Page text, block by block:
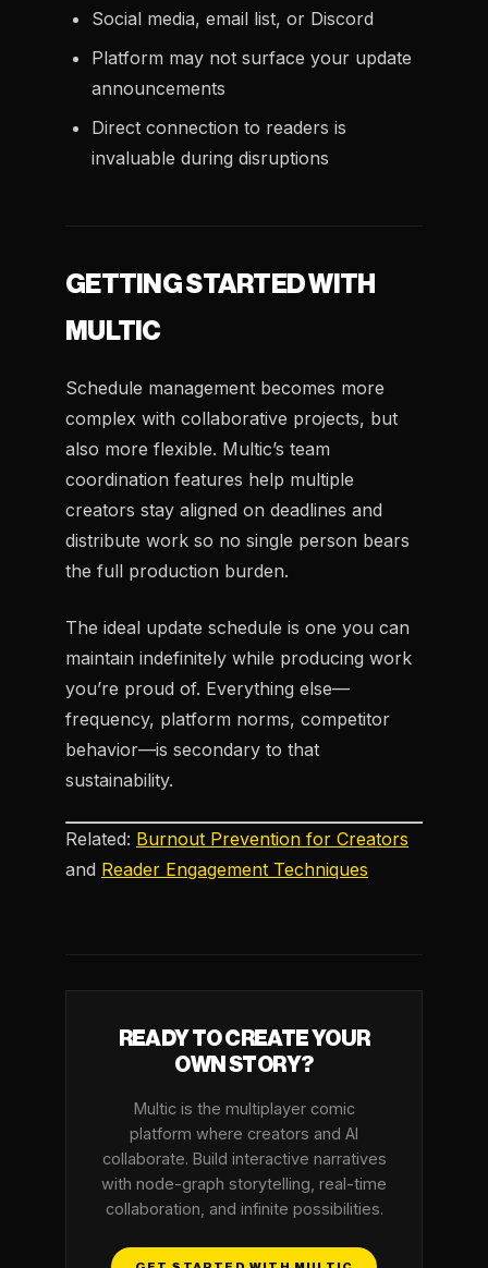
Social media, email list, or Discord
Platform may not surface your update
announcements
Direct connection to readers is
invaluable during disruptions
GETTING STARTED WITH
MULTIC
Schedule management becomes more
complex with collaborative projects, but
also more flexible. Multic’s team
coordination features help multiple
creators stay aligned on deadlines and
distribute work so no single person bears
the full production burden.
The ideal update schedule is one you can
maintain indefinitely while producing work
you’re proud of. Everything else—
frequency, platform norms, competitor
behavior—is secondary to that
sustainability.
Related: Burnout Prevention for Creators
and Reader Engagement Techniques
READY TO CREATE YOUR
OWN STORY?
Multic is the multiplayer comic
platform where creators and AI
collaborate. Build interactive narratives
with node-graph storytelling, real-time
collaboration, and infinite possibilities.